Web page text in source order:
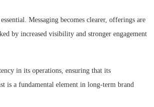
Messaging becomes clearer, offerings are
by increased visibility and stronger engagement
in its operations, ensuring that its
is a fundamental element in long-term brand